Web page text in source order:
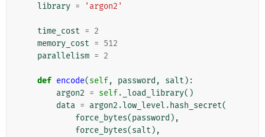
library = 'argon2'
time_cost = 2
memory_cost = 512
parallelism = 2
def encode(self, password , salt ):
argon2 = self. _load_library()
data = argon2 .low_level . hash_secret(
force_bytes(password ),
force_bytes(salt ),